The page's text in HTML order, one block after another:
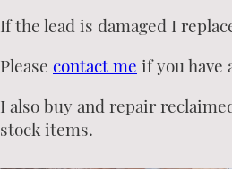
If the lead is damaged I
Please contact me if you have
I also buy and repair
stock items.